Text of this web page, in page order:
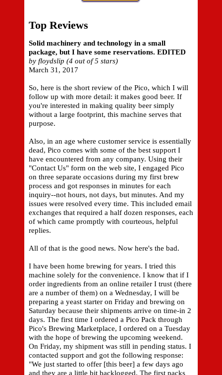
Top Reviews
Solid machinery and technology in a small
package, but I have some reservations. EDITED
by floydslip (4 out of 5 stars)
March 31, 2017
So, here is the short review of the Pico, which I will
follow up with more detail: it makes good beer. If
you're interested in making quality beer simply
without a large footprint, this machine serves that
purpose.
Also, in an age where customer service is essentially
dead, Pico comes with some of the best support I
have encountered from any company. Using their
"Contact Us" form on the web site, I engaged Pico
on three separate occasions during my first brew
process and got responses in minutes for each
inquiry--not hours, not days, but minutes. And my
issues were resolved every time. This included email
exchanges that required a half dozen responses, each
of which came promptly with courteous, helpful
replies.
All of that is the good news. Now here's the bad.
I have been home brewing for years. I tried this
machine solely for the convenience. I know that if I
order ingredients from an online retailer I trust (there
are a number of them) on a Wednesday, I will be
preparing a yeast starter on Friday and brewing on
Saturday because their shipments arrive on time-in 2
days. The first time I ordered a Pico Pack through
Pico's Brewing Marketplace, I ordered on a Tuesday
with the hope of brewing the upcoming weekend.
On Friday, my shipment was still in pending status. I
contacted support and got the following response:
"We just started to offer [this beer] a few days ago
and they are a little bit backlogged. The first packs